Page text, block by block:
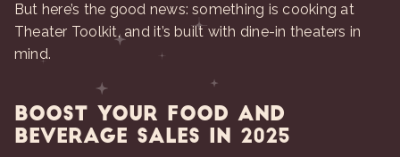
But here’s the good news: something is cooking at
Theater Toolkit, and it’s built with dine-in theaters in
mind.
Boost Your Food and
Beverage Sales in 2025